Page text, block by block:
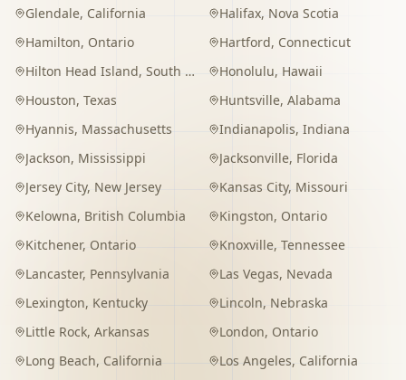
Glendale, California Halifax, Nova Scotia
Hamilton, Ontario Hartford, Connecticut
Hilton Head Island, South Carolina Honolulu, Hawaii
Houston, Texas Huntsville, Alabama
Hyannis, Massachusetts Indianapolis, Indiana
Jackson, Mississippi Jacksonville, Florida
Jersey City, New Jersey Kansas City, Missouri
Kelowna, British Columbia Kingston, Ontario
Kitchener, Ontario Knoxville, Tennessee
Lancaster, Pennsylvania Las Vegas, Nevada
Lexington, Kentucky Lincoln, Nebraska
Little Rock, Arkansas London, Ontario
Long Beach, California Los Angeles, California